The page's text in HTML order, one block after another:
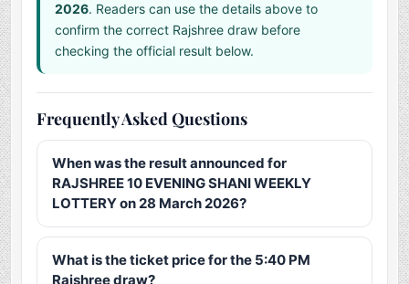
2026. Readers can use the details above to
confirm the correct Rajshree draw before
checking the official result below.
Frequently Asked Questions
When was the result announced for
RAJSHREE 10 EVENING SHANI WEEKLY
LOTTERY on 28 March 2026?
What is the ticket price for the 5:40 PM
Rajshree draw?